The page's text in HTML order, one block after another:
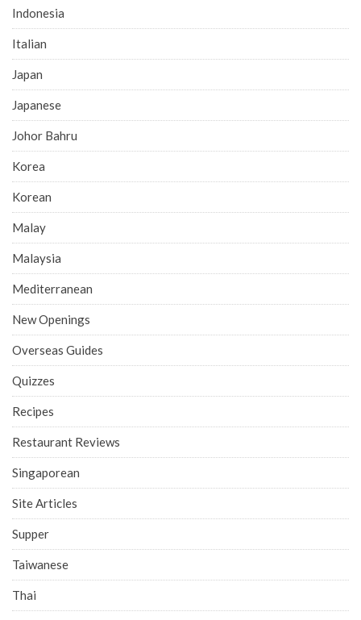
Indonesia
Italian
Japan
Japanese
Johor Bahru
Korea
Korean
Malay
Malaysia
Mediterranean
New Openings
Overseas Guides
Quizzes
Recipes
Restaurant Reviews
Singaporean
Site Articles
Supper
Taiwanese
Thai